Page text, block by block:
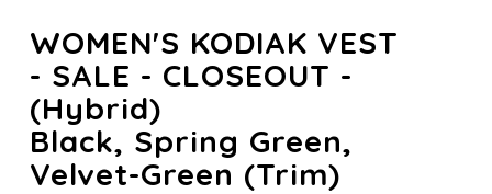
WOMEN'S KODIAK VEST
- SALE - CLOSEOUT -
(Hybrid)
Black, Spring Green,
Velvet-Green (trim)